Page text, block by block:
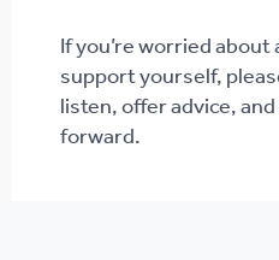
If you’re worried
support yourself,
listen, offer advice,
forward.